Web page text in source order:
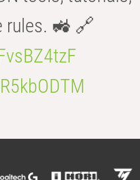
rules. 🚜 🔗